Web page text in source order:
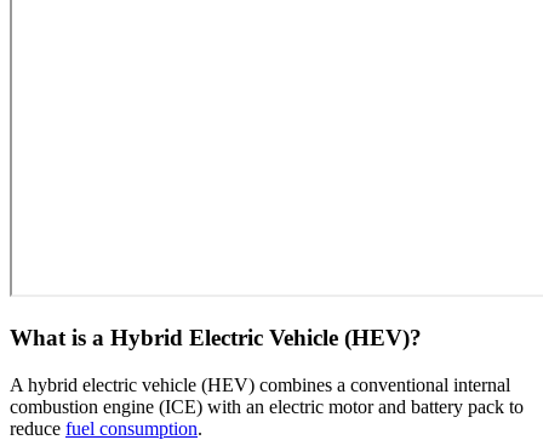
What is a Hybrid Electric Vehicle (HEV)?
A hybrid electric vehicle (HEV) combines a conventional internal
combustion engine (ICE) with an electric motor and battery pack to
reduce fuel consumption.